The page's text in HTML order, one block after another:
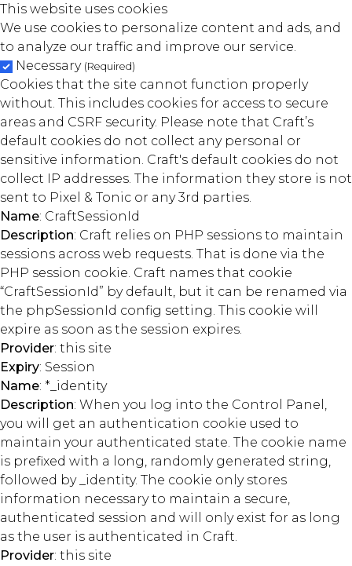
This website uses cookies
We use cookies to personalize content and ads, and
to analyze our traffic and improve our service.
Necessary (Required)
Cookies that the site cannot function properly
without. This includes cookies for access to secure
areas and CSRF security. Please note that Craft’s
default cookies do not collect any personal or
sensitive information. Craft's default cookies do not
collect IP addresses. The information they store is not
sent to Pixel & Tonic or any 3rd parties.
Name: CraftSessionId
Description: Craft relies on PHP sessions to maintain
sessions across web requests. That is done via the
PHP session cookie. Craft names that cookie
“CraftSessionId” by default, but it can be renamed via
the phpSessionId config setting. This cookie will
expire as soon as the session expires.
Provider: this site
Expiry: Session
Name: *_identity
Description: When you log into the Control Panel,
you will get an authentication cookie used to
maintain your authenticated state. The cookie name
is prefixed with a long, randomly generated string,
followed by _identity. The cookie only stores
information necessary to maintain a secure,
authenticated session and will only exist for as long
as the user is authenticated in Craft.
Provider: this site